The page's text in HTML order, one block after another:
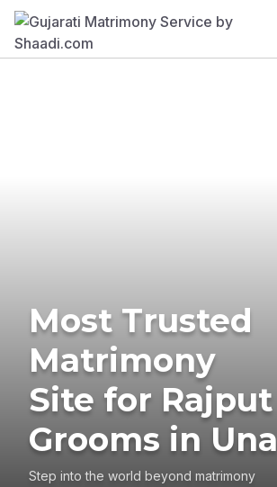
Most Trusted
Matrimony
Site for Rajput
Grooms in Una
Step into the world beyond matrimony